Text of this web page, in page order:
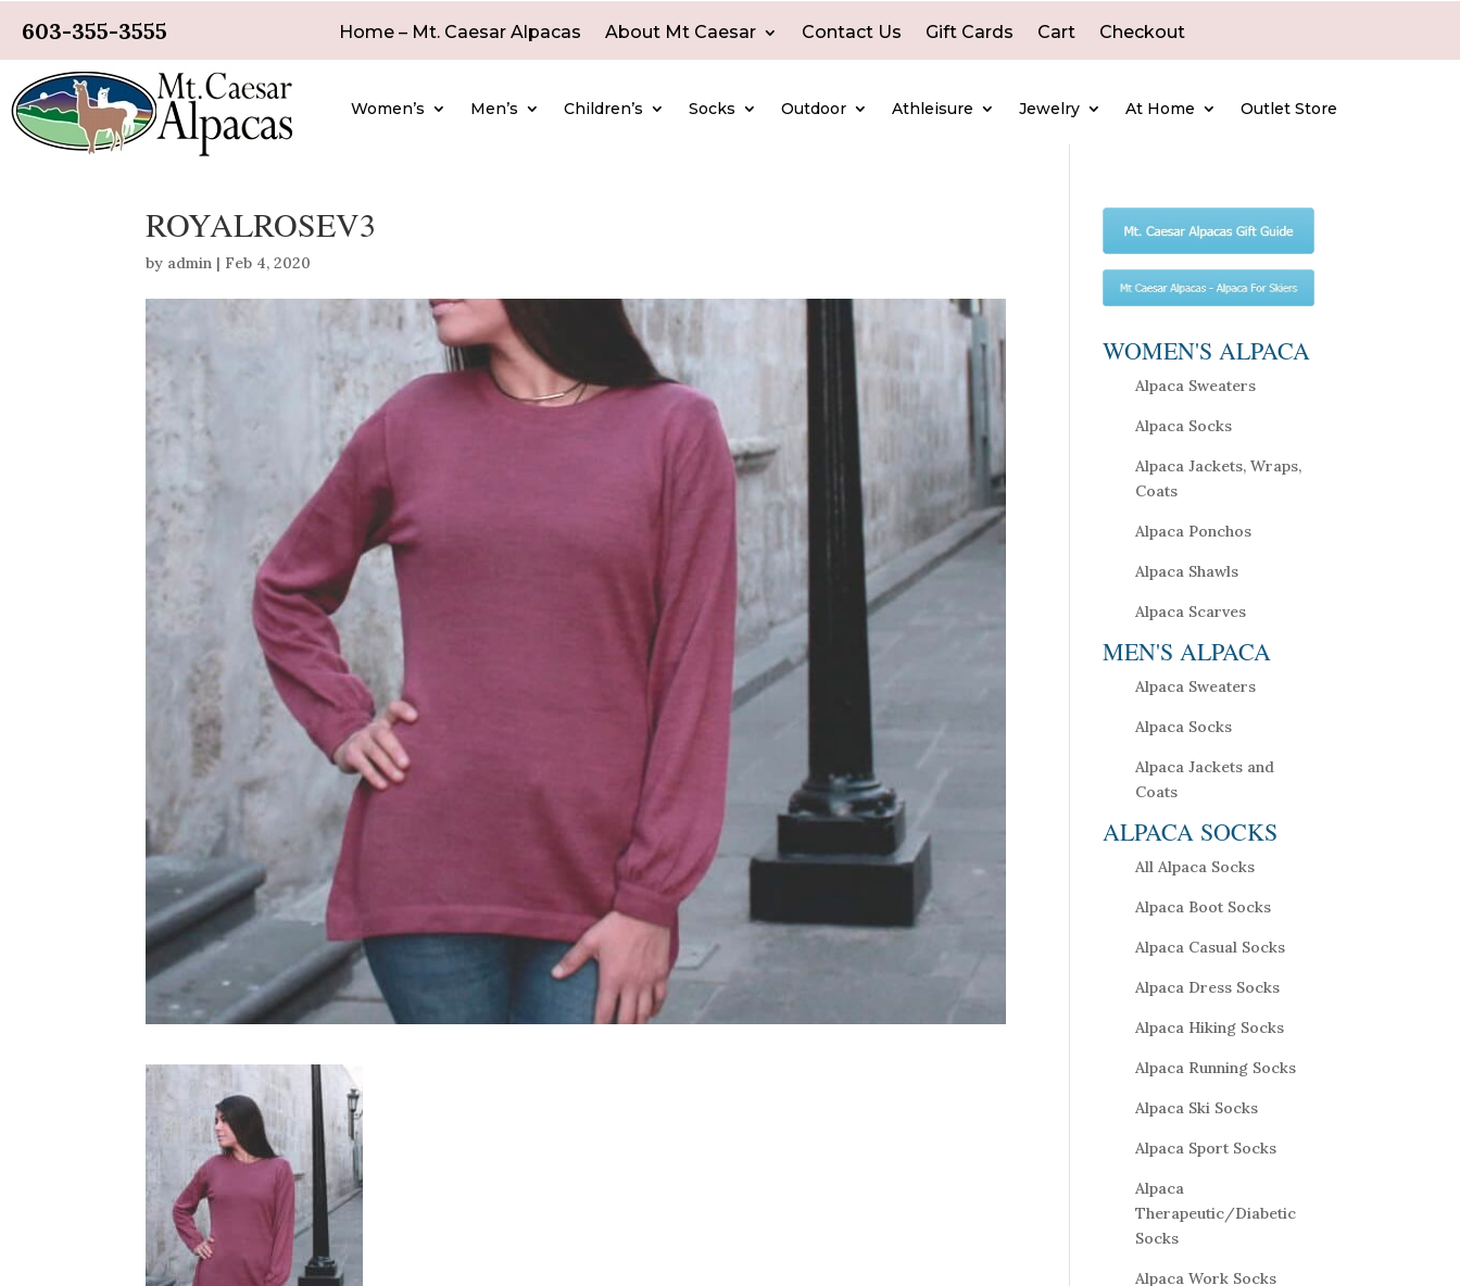
603-355-3555 Home – Mt. Caesar Alpacas About Mt Caesar Contact Us Gift Cards Cart Checkout
Women’s Men’s Children’s Socks Outdoor Athleisure Jewelry At Home Outlet Store
ROYALROSEV3
by admin | Feb 4, 2020
WOMEN'S ALPACA
Alpaca Sweaters
Alpaca Socks
Alpaca Jackets, Wraps,
Coats
Alpaca Ponchos
Alpaca Shawls
Alpaca Scarves
MEN'S ALPACA
Alpaca Sweaters
Alpaca Socks
Alpaca Jackets and
Coats
ALPACA SOCKS
All Alpaca Socks
Alpaca Boot Socks
Alpaca Casual Socks
Alpaca Dress Socks
Alpaca Hiking Socks
Alpaca Running Socks
Alpaca Ski Socks
Alpaca Sport Socks
Alpaca
Therapeutic/Diabetic
Socks
Alpaca Work Socks